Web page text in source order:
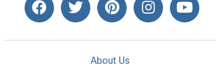
About Us